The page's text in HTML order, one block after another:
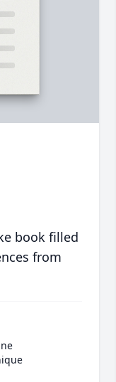
book filled
from